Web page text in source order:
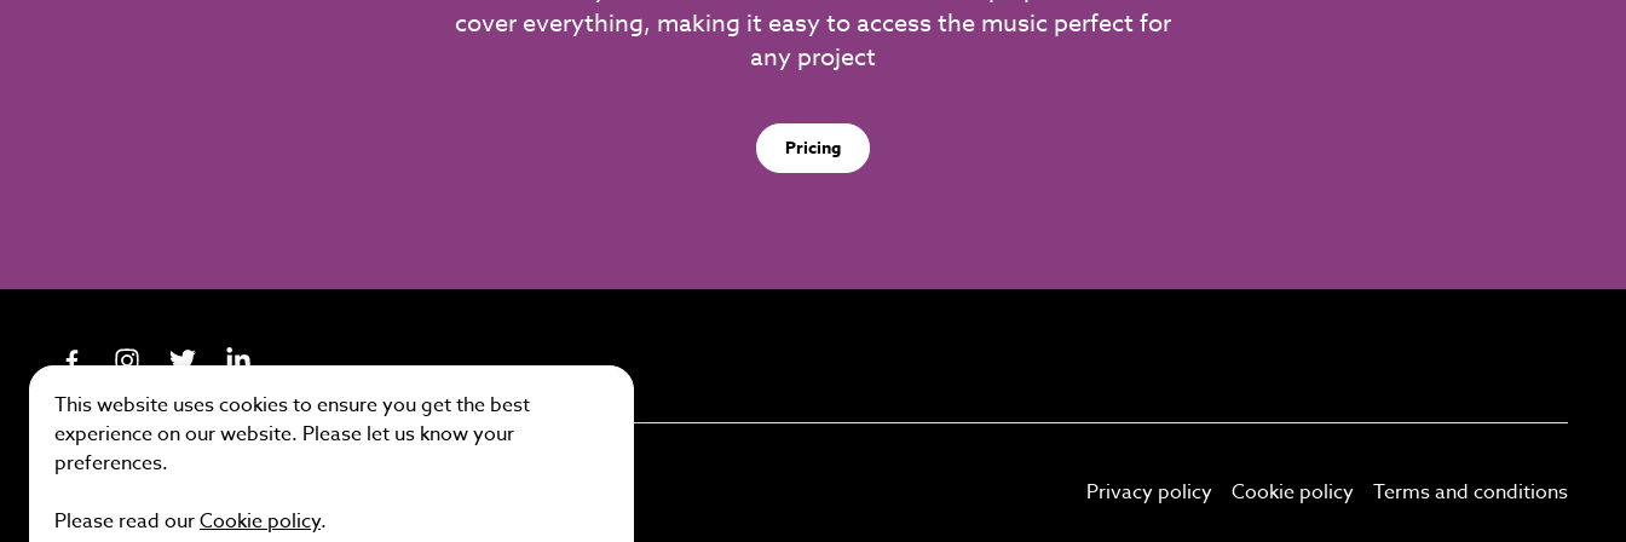
cover everything, making it easy to access the music perfect for
any project
Pricing
Privacy policy Cookie policy Terms and conditions
This website uses cookies to ensure you get the best
experience on our website. Please let us know your
preferences.
Please read ourCookie policy.